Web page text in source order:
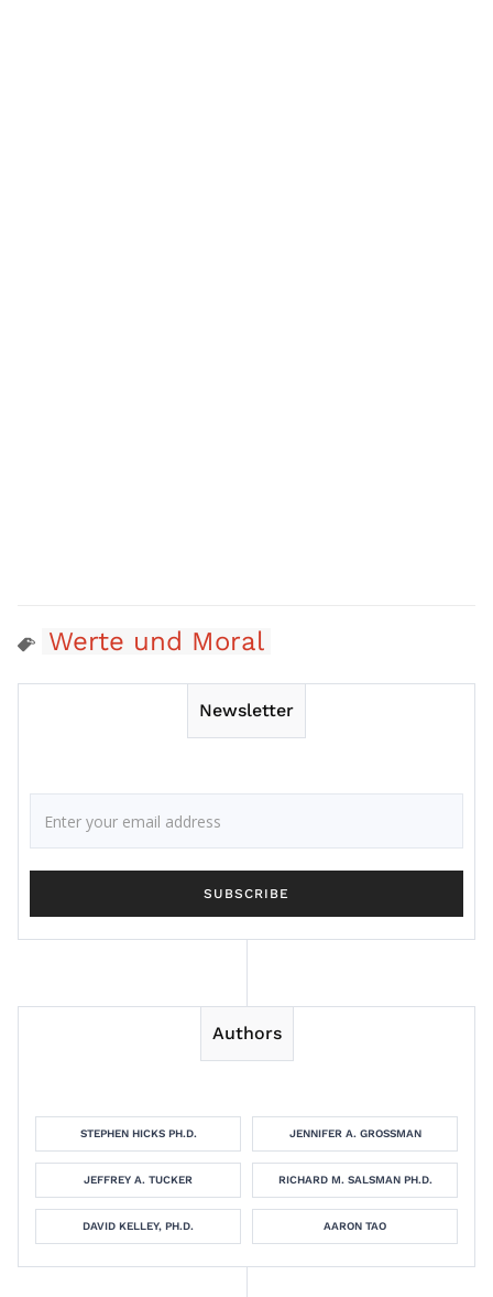
Werte und Moral
Newsletter
Authors
STEPHEN HICKS PH.D. JENNIFER A. GROSSMAN
JEFFREY A. TUCKER RICHARD M. SALSMAN PH.D.
DAVID KELLEY, PH.D. AARON TAO